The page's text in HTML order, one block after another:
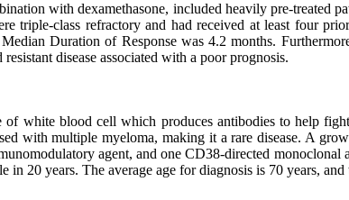
with dexamethasone, included heavily pre-treated
triple-class refractory and had received at least four
Duration of Response was 4.2 months.
disease associated with a poor prognosis.
white blood cell which produces antibodies to help
with multiple myeloma, making it a rare disease. A
agent, and one CD38-directed
in 20 years. The average age for diagnosis is 70 years,